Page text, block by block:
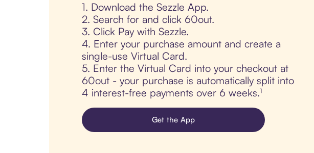
1. Download the Sezzle App.
2. Search for and click 60out.
3. Click Pay with Sezzle.
4. Enter your purchase amount and create a
single-use Virtual Card.
5. Enter the Virtual Card into your checkout at
60out - your purchase is automatically split into
4 interest-free payments over 6 weeks.¹
Get the App